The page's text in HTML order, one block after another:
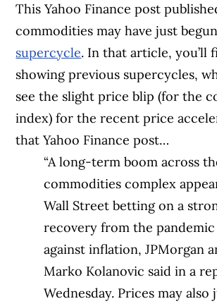
This Yahoo Finance post
commodities may have just
supercycle. In that article, you’ll
showing previous supercycles,
see the slight price blip (for the
index) for the recent price
that Yahoo Finance post…
“A long-term boom across
commodities complex
Wall Street betting on a
recovery from the
against inflation, JPMorgan
Marko Kolanovic said in a
Wednesday. Prices may also